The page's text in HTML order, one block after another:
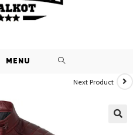
MENU
Next Product